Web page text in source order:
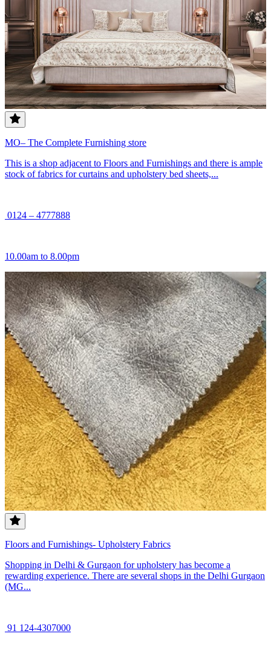
MO– The Complete Furnishing store
This is a shop adjacent to Floors and Furnishings and there is ample
stock of fabrics for curtains and upholstery bed sheets,...
0124 – 4777888
10.00am to 8.00pm
Floors and Furnishings- Upholstery Fabrics
Shopping in Delhi & Gurgaon for upholstery has become a
rewarding experience. There are several shops in the Delhi Gurgaon
(MG...
91 124-4307000